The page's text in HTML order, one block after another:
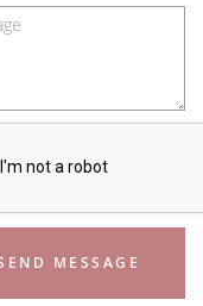
MESSAGE